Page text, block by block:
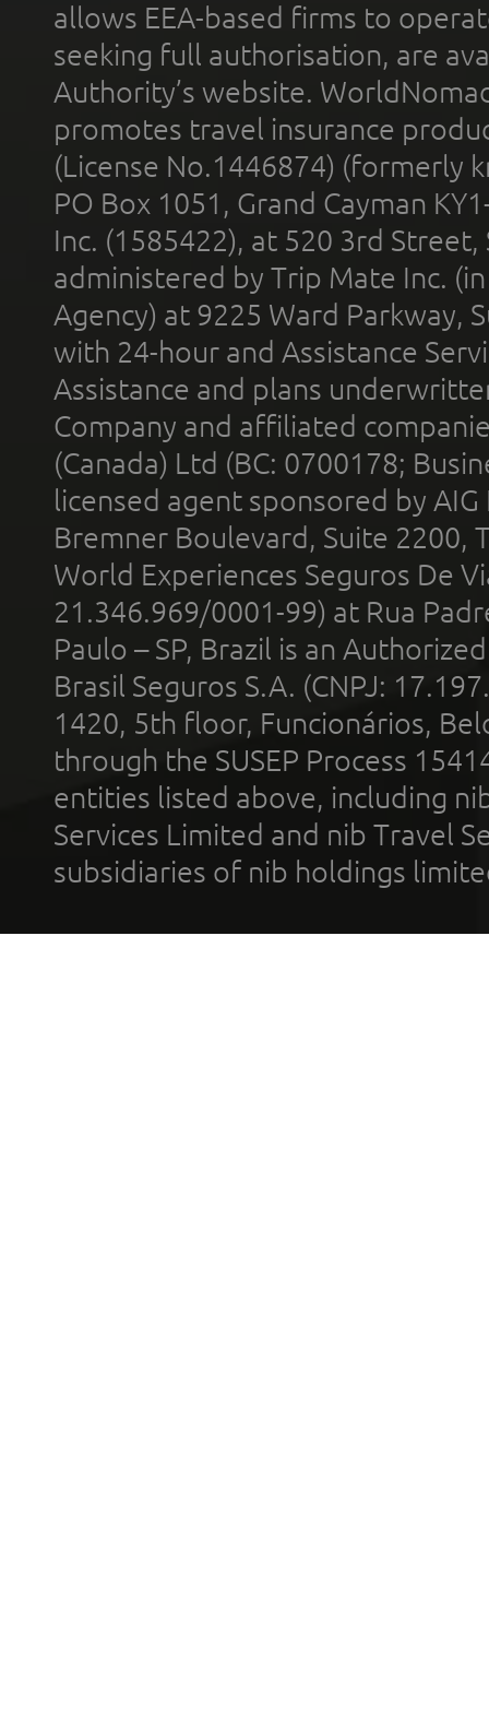
allows EEA-based firms to
seeking full authorisation, are
Authority’s website.
promotes travel insurance
(License No.1446874) (formerly
PO Box 1051, Grand Cayman
Inc. (1585422), at 520 3rd
administered by Trip Mate Inc.
Agency) at 9225 Ward Parkway,
with 24-hour and Assistance
Assistance and plans
Company and affiliated
(Canada) Ltd (BC: 0700178;
licensed agent sponsored by
Bremner Boulevard, Suite 2200,
World Experiences Seguros De
21.346.969/0001-99) at Rua
Paulo – SP, Brazil is an
Brasil Seguros S.A. (CNPJ:
1420, 5th floor, Funcionários,
through the SUSEP Process
entities listed above, including
Services Limited and nib Travel
subsidiaries of nib holdings